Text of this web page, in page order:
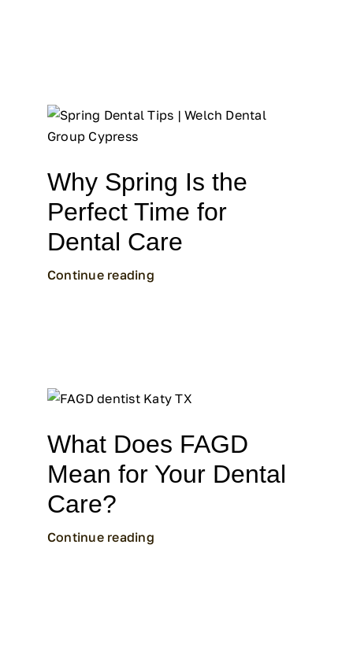
Why Spring Is the
Perfect Time for
Dental Care
Continue reading
What Does FAGD
Mean for Your Dental
Care?
Continue reading